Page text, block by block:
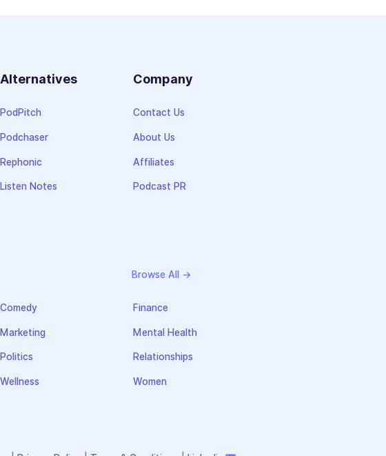
Alternatives
PodPitch
Podchaser
Rephonic
Listen Notes
Company
Contact Us
About Us
Affiliates
Podcast PR
Browse All →
Comedy
Marketing
Politics
Wellness
Finance
Mental Health
Relationships
Women